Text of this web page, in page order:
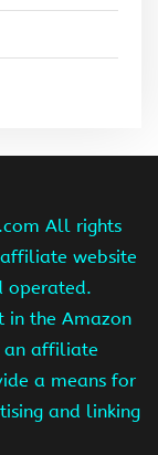
All rights
website
operated.
in the Amazon
an affiliate
a means for
and linking